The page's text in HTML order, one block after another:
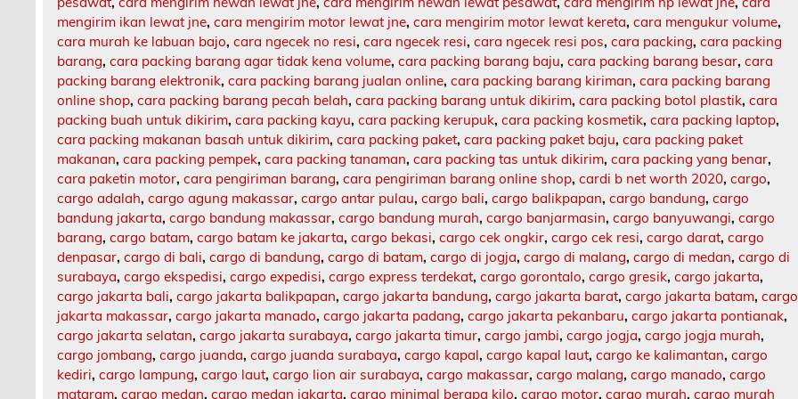
mengirim ikan lewat jne,cara mengirim motor lewat jne,cara mengirim motor lewat kereta,cara mengukur volume,
cara murah ke labuan bajo,cara ngecek no resi,cara ngecek resi,cara ngecek resi pos,cara packing,cara packing
barang,cara packing barang agar tidak kena volume,cara packing barang baju,cara packing barang besar,cara
packing barang elektronik,cara packing barang jualan online,cara packing barang kiriman,cara packing barang
online shop,cara packing barang pecah belah,cara packing barang untuk dikirim,cara packing botol plastik,cara
packing buah untuk dikirim,cara packing kayu,cara packing kerupuk,cara packing kosmetik,cara packing laptop,
cara packing makanan basah untuk dikirim,cara packing paket,cara packing paket baju,cara packing paket
makanan,cara packing pempek,cara packing tanaman,cara packing tas untuk dikirim,cara packing yang benar,
cara paketin motor,cara pengiriman barang,cara pengiriman barang online shop,cardi b net worth 2020,cargo,
cargo adalah,cargo agung makassar,cargo antar pulau,cargo bali,cargo balikpapan,cargo bandung,cargo
bandung jakarta,cargo bandung makassar,cargo bandung murah,cargo banjarmasin,cargo banyuwangi,cargo
barang,cargo batam,cargo batam ke jakarta,cargo bekasi,cargo cek ongkir,cargo cek resi,cargo darat,cargo
denpasar,cargo di bali,cargo di bandung,cargo di batam,cargo di jogja,cargo di malang,cargo di medan,cargo di
surabaya,cargo ekspedisi,cargo expedisi,cargo express terdekat,cargo gorontalo,cargo gresik,cargo jakarta,
cargo jakarta bali,cargo jakarta balikpapan,cargo jakarta bandung,cargo jakarta barat,cargo jakarta batam,cargo
jakarta makassar,cargo jakarta manado,cargo jakarta padang,cargo jakarta pekanbaru,cargo jakarta pontianak,
cargo jakarta selatan,cargo jakarta surabaya,cargo jakarta timur,cargo jambi,cargo jogja,cargo jogja murah,
cargo jombang,cargo juanda,cargo juanda surabaya,cargo kapal,cargo kapal laut,cargo ke kalimantan,cargo
kediri,cargo lampung,cargo laut,cargo lion air surabaya,cargo makassar,cargo malang,cargo manado,cargo
mataram,cargo medan,cargo medan jakarta,cargo minimal berapa kilo,cargo motor,cargo murah,cargo murah